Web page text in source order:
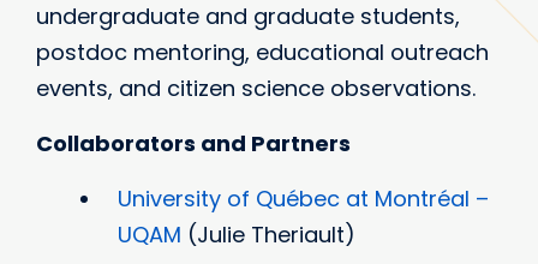
undergraduate and graduate students,
postdoc mentoring, educational outreach
events, and citizen science observations.
Collaborators and Partners
University of Québec at Montréal –
UQAM (Julie Theriault)